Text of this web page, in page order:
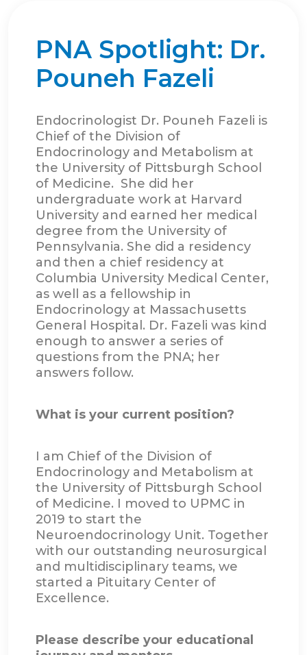
PNA Spotlight: Dr.
Pouneh Fazeli
Endocrinologist Dr. Pouneh Fazeli is
Chief of the Division of
Endocrinology and Metabolism at
the University of Pittsburgh School
of Medicine. She did her
undergraduate work at Harvard
University and earned her medical
degree from the University of
Pennsylvania. She did a residency
and then a chief residency at
Columbia University Medical Center,
as well as a fellowship in
Endocrinology at Massachusetts
General Hospital. Dr. Fazeli was kind
enough to answer a series of
questions from the PNA; her
answers follow.
What is your current position?
I am Chief of the Division of
Endocrinology and Metabolism at
the University of Pittsburgh School
of Medicine. I moved to UPMC in
2019 to start the
Neuroendocrinology Unit. Together
with our outstanding neurosurgical
and multidisciplinary teams, we
started a Pituitary Center of
Excellence.
Please describe your educational